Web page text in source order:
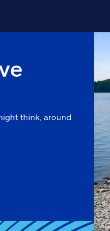
think, around